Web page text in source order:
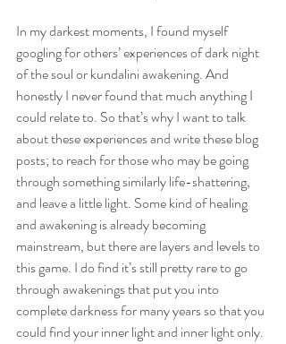
In my darkest moments, I found myself
googling for others’ experiences of dark night
of the soul or kundalini awakening. And
honestly I never found that much anything I
could relate to. So that’s why I want to talk
about these experiences and write these blog
posts; to reach for those who may be going
through something similarly life-shattering,
and leave a little light. Some kind of healing
and awakening is already becoming
mainstream, but there are layers and levels to
this game. I do find it’s still pretty rare to go
through awakenings that put you into
complete darkness for many years so that you
could find your inner light and inner light only.